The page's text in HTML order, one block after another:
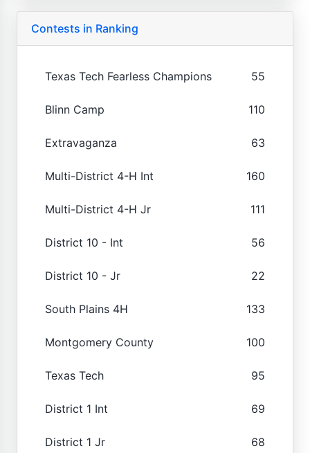
Contests in Ranking
Texas Tech Fearless Champions 55
Blinn Camp 110
Extravaganza 63
Multi-District 4-H Int 160
Multi-District 4-H Jr 111
District 10 - Int 56
District 10 - Jr 22
South Plains 4H 133
Montgomery County 100
Texas Tech 95
District 1 Int 69
District 1 Jr 68